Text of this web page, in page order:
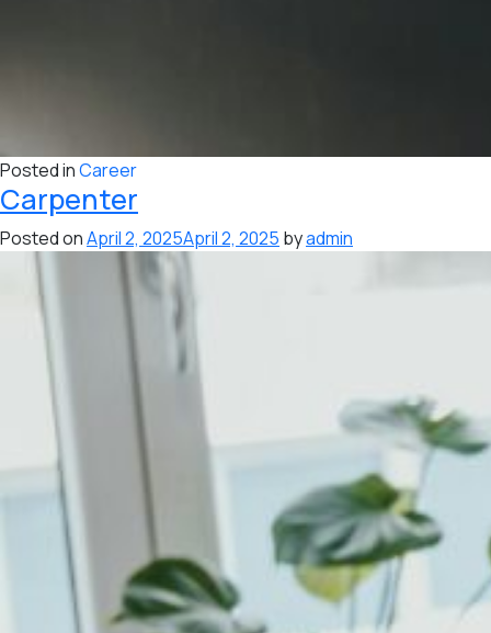
Posted inCareer
Carpenter
Posted onApril 2, 2025April 2, 2025 byadmin